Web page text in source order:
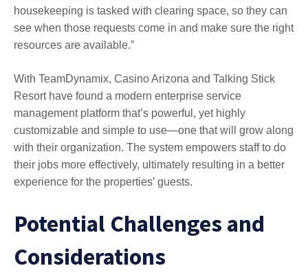
housekeeping is tasked with clearing space, so they can
see when those requests come in and make sure the right
resources are available.”
With TeamDynamix, Casino Arizona and Talking Stick
Resort have found a modern enterprise service
management platform that’s powerful, yet highly
customizable and simple to use—one that will grow along
with their organization. The system empowers staff to do
their jobs more effectively, ultimately resulting in a better
experience for the properties’ guests.
Potential Challenges and
Considerations